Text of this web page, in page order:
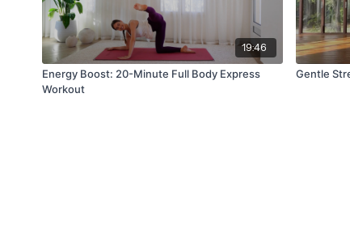
19:46
Energy Boost: 20-Minute Full Body Express
Workout
Gentle